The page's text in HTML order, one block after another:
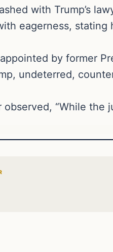
with Trump’s
eagerness,
by former
undeterred,
observed, “While